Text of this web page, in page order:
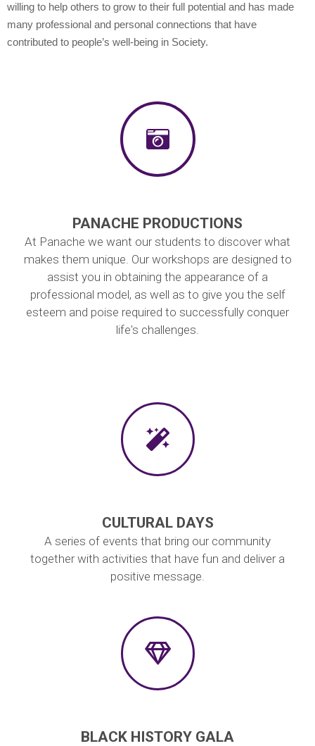
willing to help others to grow to their full potential and has made
many professional and personal connections that have
contributed to people’s well-being in Society.
PANACHE PRODUCTIONS
At Panache we want our students to discover what
makes them unique. Our workshops are designed to
assist you in obtaining the appearance of a
professional model, as well as to give you the self
esteem and poise required to successfully conquer
life's challenges.
CULTURAL DAYS
A series of events that bring our community
together with activities that have fun and deliver a
positive message.
BLACK HISTORY GALA